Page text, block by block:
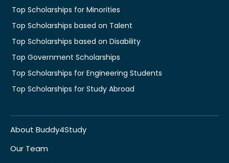
Top Scholarships for Minorities
Top Scholarships based on Talent
Top Scholarships based on Disability
Top Government Scholarships
Top Scholarships for Engineering Students
Top Scholarships for Study Abroad
About Buddy4Study
Our Team